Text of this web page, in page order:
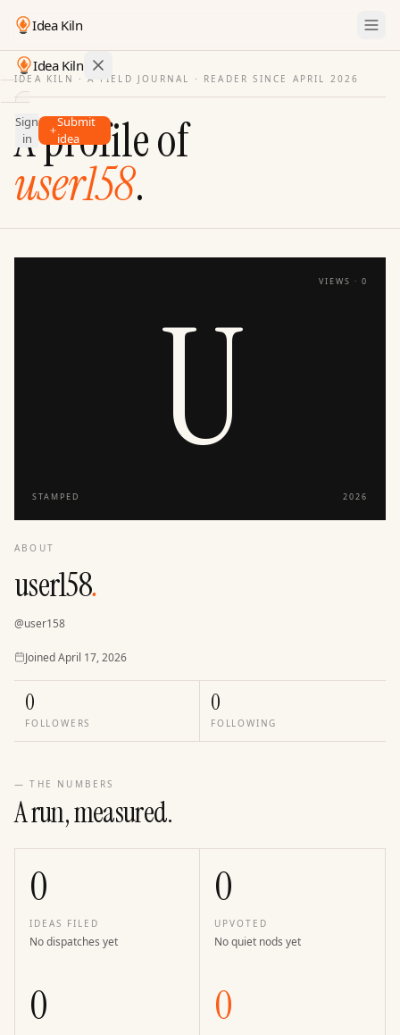
Idea Kiln
Idea Kiln
Find ideas in startups
Ideas
Discover
Hall
Fame
Tools
Sign
in
Submit
idea
IDEA KILN · A FIELD JOURNAL · READER SINCE APRIL 2026
A profile of
user158.
VIEWS ·0
U
STAMPED 2026
ABOUT
user158.
@user158
Joined
JoinedApril 17, 2026
0
FOLLOWERS
0
FOLLOWING
— THE NUMBERS
A run, measured.
0
IDEAS FILED
No dispatches yet
0
UPVOTED
No quiet nods yet
0 0